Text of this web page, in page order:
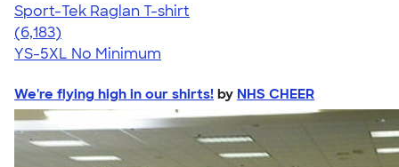
Sport-Tek Raglan T-shirt
4.63
6183
(6,183)
YS-5XL No Minimum
We're flying high in our shirts! by NHS CHEER